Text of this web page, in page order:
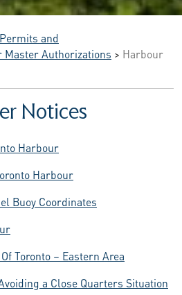
and
Master Authorizations > Harbour
Notices
Harbour
Harbour
Buoy Coordinates
Toronto – Eastern Area
a Close Quarters Situation